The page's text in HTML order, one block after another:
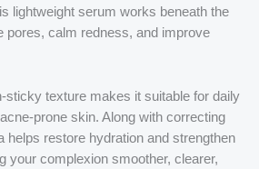
lightweight serum works beneath the
pores, calm redness, and improve
sticky texture makes it suitable for daily
prone skin. Along with correcting
helps restore hydration and strengthen
your complexion smoother, clearer,